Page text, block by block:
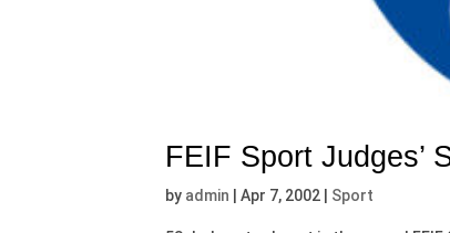
FEIF Sport Judges’
by admin |Apr 7, 2002 Sport